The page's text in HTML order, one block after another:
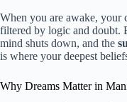
When you are awake, your
filtered by logic and doubt.
mind shuts down, and the
is where your deepest
Why Dreams Matter in